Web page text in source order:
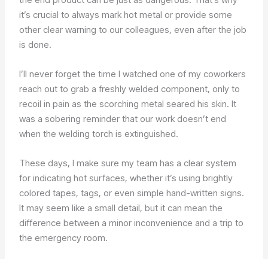
it’s crucial to always mark hot metal or provide some
other clear warning to our colleagues, even after the job
is done.
I’ll never forget the time I watched one of my coworkers
reach out to grab a freshly welded component, only to
recoil in pain as the scorching metal seared his skin. It
was a sobering reminder that our work doesn’t end
when the welding torch is extinguished.
These days, I make sure my team has a clear system
for indicating hot surfaces, whether it’s using brightly
colored tapes, tags, or even simple hand-written signs.
It may seem like a small detail, but it can mean the
difference between a minor inconvenience and a trip to
the emergency room.